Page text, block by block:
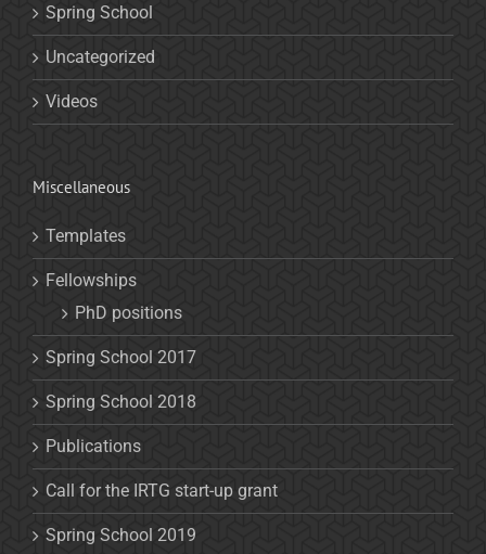
Spring School
Uncategorized
Videos
Miscellaneous
Templates
Fellowships
PhD positions
Spring School 2017
Spring School 2018
Publications
Call for the IRTG start-up grant
Spring School 2019